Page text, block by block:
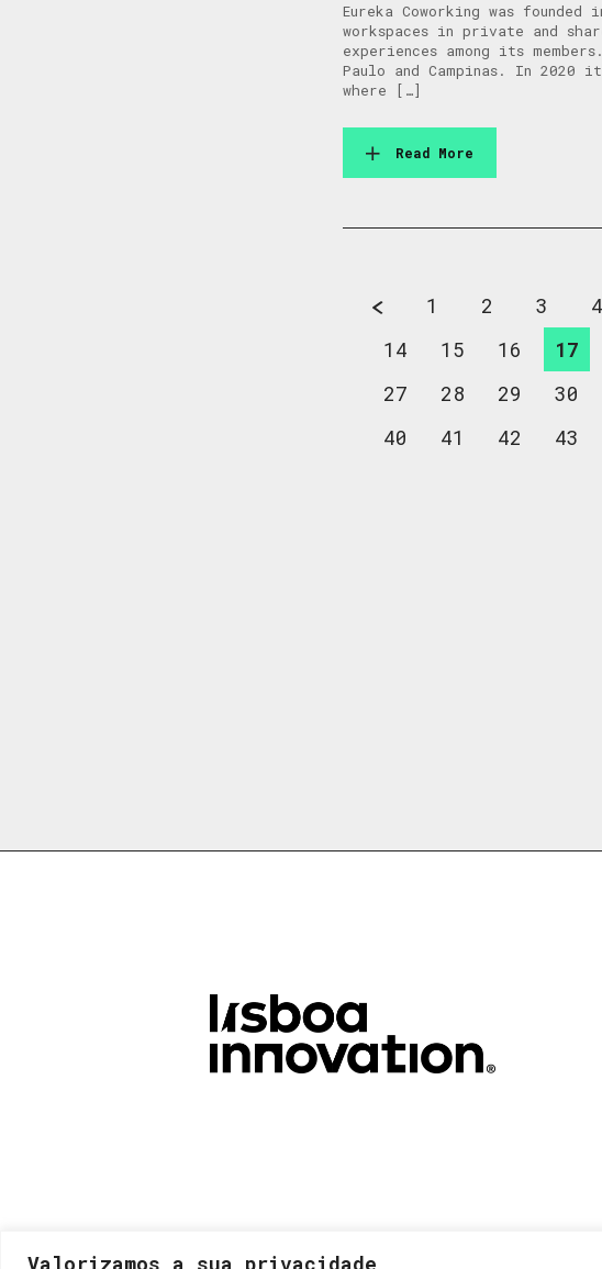
Valorizamos a sua privacidade
Eureka Coworking was
workspaces in private and
experiences among its
Paulo and Campinas. In
where […]
Read More
1 2 3 4
14
15 16 17
27
28 29 30
40
41 42 43